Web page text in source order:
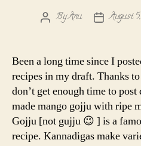
PostByAnu
PostAugust
Been a long time since I
recipes in my draft. Thanks
don’t get enough time to
made mango gojju with ripe
Gojju [not gujju 😉 ] is a
recipe. Kannadigas make